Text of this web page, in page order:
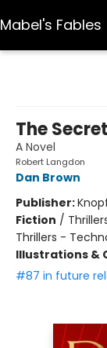
Mabel's Fables
The
A Novel
Robert Langdon
Dan Brown
Publisher:
Fiction /
Thrillers -
Illustrations &
#87 in future